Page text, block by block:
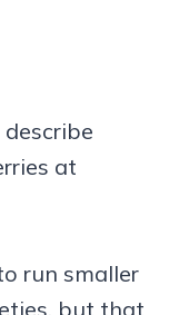
at
run smaller
but that